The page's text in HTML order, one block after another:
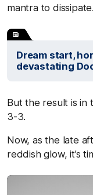
mantra to dissipate.
Dream start,
devastating
But the result is in
3-3.
Now, as the late
reddish glow, it’s